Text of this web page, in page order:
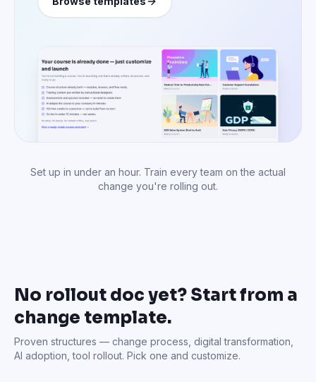
Set up in under an hour. Train every team on the actual
change you're rolling out.
No rollout doc yet? Start from a
change template.
Proven structures — change process, digital transformation,
AI adoption, tool rollout. Pick one and customize.